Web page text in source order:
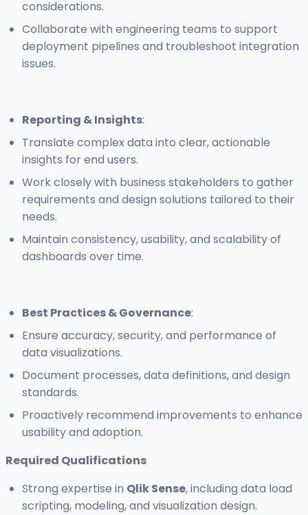
considerations.
Collaborate with engineering teams to support
deployment pipelines and troubleshoot integration
issues.
Reporting & Insights:
Translate complex data into clear, actionable
insights for end users.
Work closely with business stakeholders to gather
requirements and design solutions tailored to their
needs.
Maintain consistency, usability, and scalability of
dashboards over time.
Best Practices & Governance:
Ensure accuracy, security, and performance of
data visualizations.
Document processes, data definitions, and design
standards.
Proactively recommend improvements to enhance
usability and adoption.
Required Qualifications
Strong expertise in Qlik Sense, including data load
scripting, modeling, and visualization design.